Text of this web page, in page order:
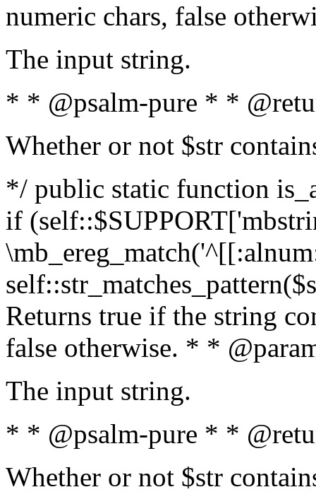
numeric chars, false
The input string.
* * @psalm-pure * *
Whether or not $str
*/ public static function
if
Returns true if the string
false otherwise. * *
The input string.
* * @psalm-pure * *
Whether or not $str